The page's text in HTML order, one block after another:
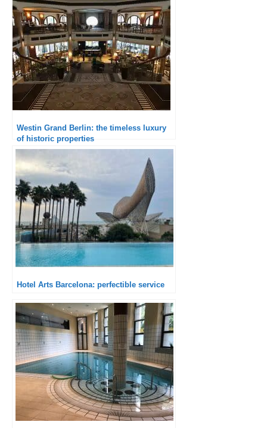
Westin Grand Berlin: the timeless luxury
of historic properties
Hotel Arts Barcelona: perfectible service